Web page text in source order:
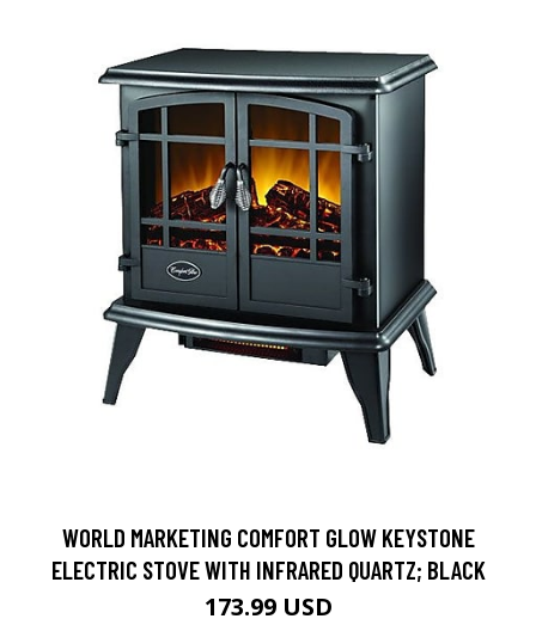
WORLD MARKETING COMFORT GLOW KEYSTONE
ELECTRIC STOVE WITH INFRARED QUARTZ; BLACK
173.99 USD